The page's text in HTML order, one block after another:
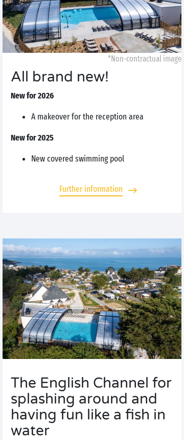
*Non-contractual image
All brand new!
New for 2026
A makeover for the reception area
New for 2025
New covered swimming pool
Further information
The English Channel for
splashing around and
having fun like a fish in
water